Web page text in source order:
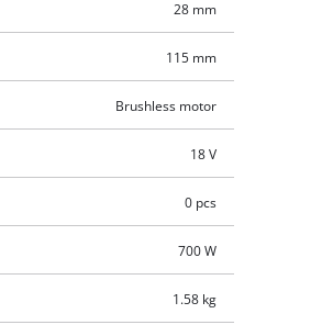
28 mm
115 mm
Brushless motor
18 V
0 pcs
700 W
1.58 kg